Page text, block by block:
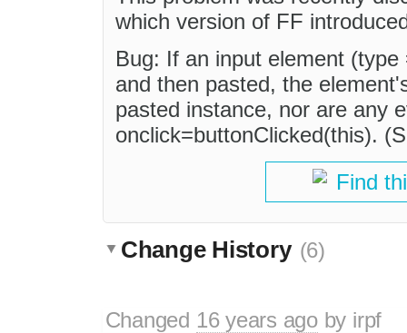
which version of FF
Bug: If an input element
and then pasted, the
pasted instance, nor are any
onclick=buttonClicked(this).
Find
Change History (6)
Changed 16 years agoby irpf